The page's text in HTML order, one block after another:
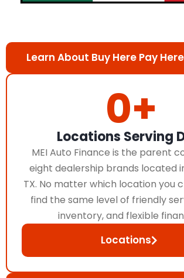
0+
Locations Serving
MEI Auto Finance is the parent
eight dealership brands located
TX. No matter which location you
find the same level of friendly
inventory, and flexible
Locations
Learn About Buy Here Pay